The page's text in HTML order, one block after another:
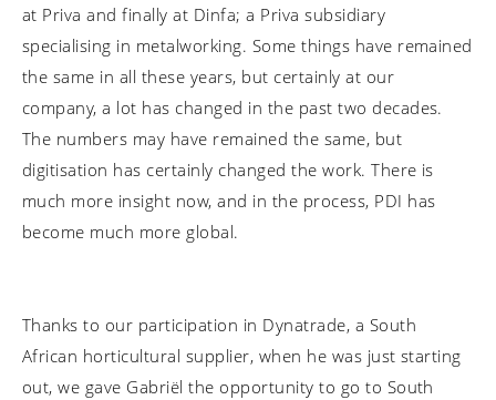
at Priva and finally at Dinfa; a Priva subsidiary
specialising in metalworking. Some things have remained
the same in all these years, but certainly at our
company, a lot has changed in the past two decades.
The numbers may have remained the same, but
digitisation has certainly changed the work. There is
much more insight now, and in the process, PDI has
become much more global.
Thanks to our participation in Dynatrade, a South
African horticultural supplier, when he was just starting
out, we gave Gabriël the opportunity to go to South